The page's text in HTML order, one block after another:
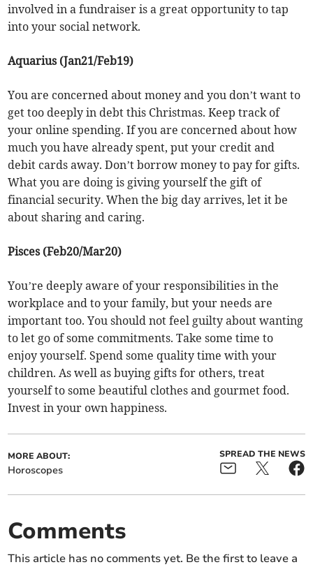
involved in a fundraiser is a great opportunity to tap
into your social network.
Aquarius (Jan21/Feb19)
You are concerned about money and you don’t want to
get too deeply in debt this Christmas. Keep track of
your online spending. If you are concerned about how
much you have already spent, put your credit and
debit cards away. Don’t borrow money to pay for gifts.
What you are doing is giving yourself the gift of
financial security. When the big day arrives, let it be
about sharing and caring.
Pisces (Feb20/Mar20)
You’re deeply aware of your responsibilities in the
workplace and to your family, but your needs are
important too. You should not feel guilty about wanting
to let go of some commitments. Take some time to
enjoy yourself. Spend some quality time with your
children. As well as buying gifts for others, treat
yourself to some beautiful clothes and gourmet food.
Invest in your own happiness.
MORE ABOUT:
Horoscopes
SPREAD THE NEWS
Comments
This article has no comments yet. Be the first to leave a